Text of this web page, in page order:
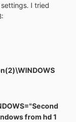
I tried
from hd 1